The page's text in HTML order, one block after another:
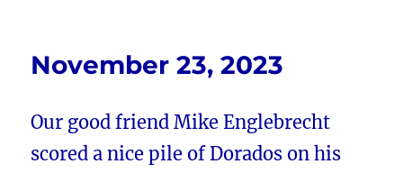
November 23, 2023
Our good friend Mike Englebrecht
scored a nice pile of Dorados on his